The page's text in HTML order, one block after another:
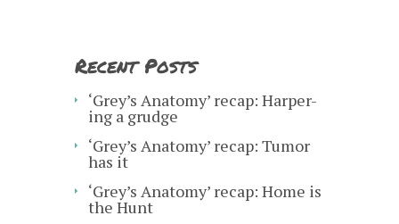
Recent Posts
‘Grey’s Anatomy’ recap: Harper-
ing a grudge
‘Grey’s Anatomy’ recap: Tumor
has it
‘Grey’s Anatomy’ recap: Home is
the Hunt